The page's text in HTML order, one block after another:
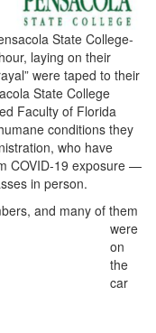
State College-
laying on their
were taped to their
State College
Faculty of Florida
conditions they
who have
COVID-19 exposure —
in person.
and many of them
were
on
the
car